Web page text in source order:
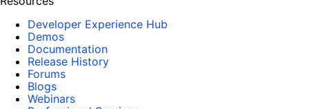
Developer Experience Hub
Demos
Documentation
Release History
Forums
Blogs
Webinars